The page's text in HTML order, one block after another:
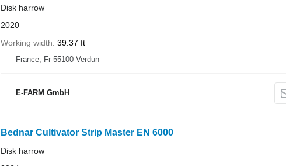
Disk harrow
2020
Working width 39.37 ft
France, Fr-55100 Verdun
E-FARM GmbH
Bednar Cultivator Strip Master EN 6000
Disk harrow